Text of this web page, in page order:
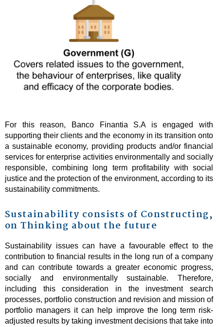
For this reason, Banco Finantia S.A is engaged with
supporting their clients and the economy in its transition onto
a sustainable economy, providing products and/or financial
services for enterprise activities environmentally and socially
responsible, combining long term profitability with social
justice and the protection of the environment, according to its
sustainability commitments.
Sustainability consists of Constructing,
on Thinking about the future
Sustainability issues can have a favourable effect to the
contribution to financial results in the long run of a company
and can contribute towards a greater economic progress,
socially and environmentally sustainable. Therefore,
including this consideration in the investment search
processes, portfolio construction and revision and mission of
portfolio managers it can help improve the long term risk-
adjusted results by taking investment decisions that take into